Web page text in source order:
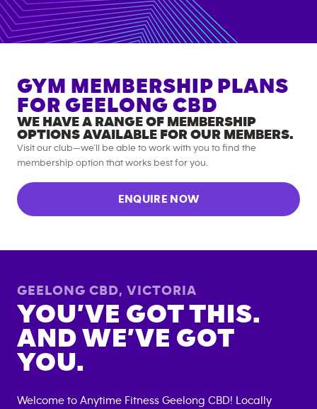
GYM MEMBERSHIP PLANS
FOR GEELONG CBD
WE HAVE A RANGE OF MEMBERSHIP
OPTIONS AVAILABLE FOR OUR MEMBERS.
Visit our club—we’ll be able to work with you to find the
membership option that works best for you.
ENQUIRE NOW
GEELONG CBD, VICTORIA
YOU’VE GOT THIS.
AND WE’VE GOT
YOU.
Welcome to Anytime Fitness Geelong CBD! Locally